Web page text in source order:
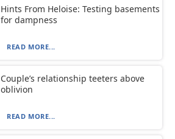
Hints From Heloise: Testing basements
for dampness
READ MORE...
Couple’s relationship teeters above
oblivion
READ MORE...